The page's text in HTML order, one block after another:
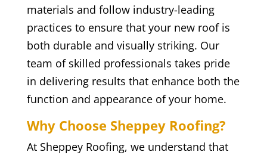
materials and follow industry-leading
practices to ensure that your new roof is
both durable and visually striking. Our
team of skilled professionals takes pride
in delivering results that enhance both the
function and appearance of your home.
Why Choose Sheppey Roofing?
At Sheppey Roofing, we understand that